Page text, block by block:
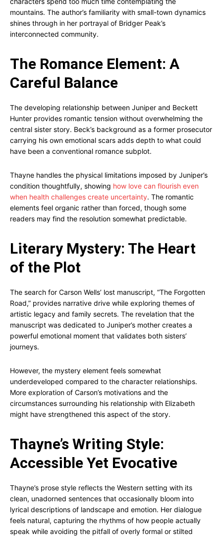
mountains. The author’s familiarity with small-town dynamics
shines through in her portrayal of Bridger Peak’s
interconnected community.
The Romance Element: A
Careful Balance
The developing relationship between Juniper and Beckett
Hunter provides romantic tension without overwhelming the
central sister story. Beck’s background as a former prosecutor
carrying his own emotional scars adds depth to what could
have been a conventional romance subplot.
Thayne handles the physical limitations imposed by Juniper’s
condition thoughtfully, showing how love can flourish even
when health challenges create uncertainty. The romantic
elements feel organic rather than forced, though some
readers may find the resolution somewhat predictable.
Literary Mystery: The Heart
of the Plot
The search for Carson Wells’ lost manuscript, “The Forgotten
Road,” provides narrative drive while exploring themes of
artistic legacy and family secrets. The revelation that the
manuscript was dedicated to Juniper’s mother creates a
powerful emotional moment that validates both sisters’
journeys.
However, the mystery element feels somewhat
underdeveloped compared to the character relationships.
More exploration of Carson’s motivations and the
circumstances surrounding his relationship with Elizabeth
might have strengthened this aspect of the story.
Thayne’s Writing Style:
Accessible Yet Evocative
Thayne’s prose style reflects the Western setting with its
clean, unadorned sentences that occasionally bloom into
lyrical descriptions of landscape and emotion. Her dialogue
feels natural, capturing the rhythms of how people actually
speak while avoiding the pitfall of overly formal or stilted